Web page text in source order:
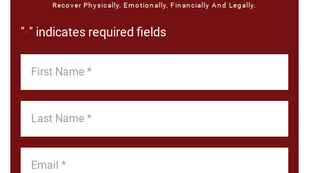
Recover Physically, Emotionally, Financially And Legally.
"*" indicates required fields
Name
Name